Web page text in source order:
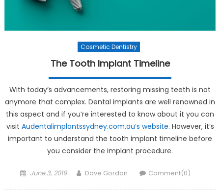
Cosmetic Dentistry
The Tooth Implant Timeline
With today’s advancements, restoring missing teeth is not
anymore that complex. Dental implants are well renowned in
this aspect and if you’re interested to know about it you can
visit Audentalimplantssydney.com.au’s website. However, it’s
important to understand the tooth implant timeline before
you consider the implant procedure.
Posted on
June 3, 2019 Author
Dave Gordon Comment(0)